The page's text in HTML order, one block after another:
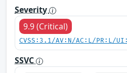
Severity
9.9 (Critical)
CVSS:3.1/AV:N/AC:L/PR:L/
SSVC